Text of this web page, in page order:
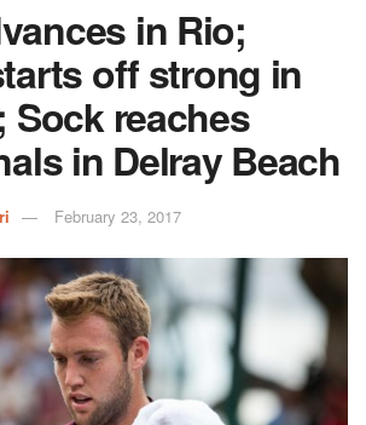
in Rio;
off strong in
Sock reaches
in Delray Beach
February 23, 2017